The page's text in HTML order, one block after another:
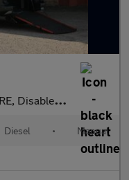
Accessible Vehicle, WAV.
Diesel • Manual